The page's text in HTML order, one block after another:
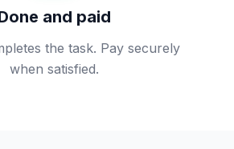
and paid
the task. Pay securely
when satisfied.